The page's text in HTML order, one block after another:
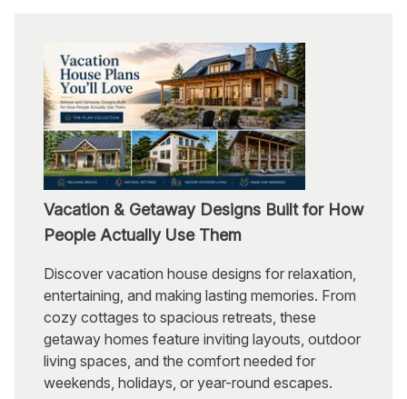
Vacation & Getaway Designs Built for How
People Actually Use Them
Discover vacation house designs for relaxation,
entertaining, and making lasting memories. From
cozy cottages to spacious retreats, these
getaway homes feature inviting layouts, outdoor
living spaces, and the comfort needed for
weekends, holidays, or year-round escapes.